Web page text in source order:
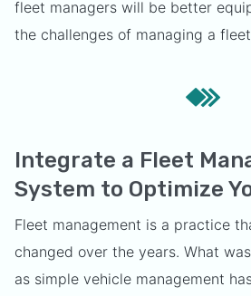
fleet managers will be better
the challenges of managing a
Integrate a Fleet
System to Optimize
Fleet management is a practice
changed over the years. What
as simple vehicle management